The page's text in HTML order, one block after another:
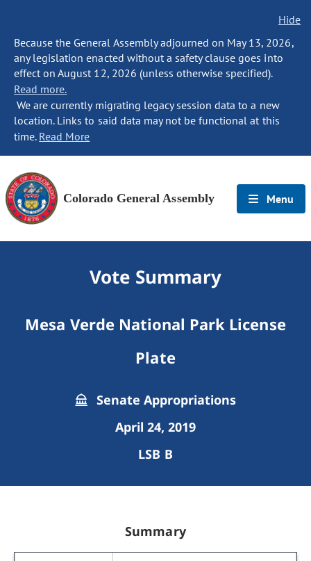
Hide
Because the General Assembly adjourned on May 13, 2026,
any legislation enacted without a safety clause goes into
effect on August 12, 2026 (unless otherwise specified).
Read more.
We are currently migrating legacy session data to a new
location. Links to said data may not be functional at this
time. Read More
Colorado General Assembly Menu
Vote Summary
Mesa Verde National Park License
Plate
Senate Appropriations
April 24, 2019
LSB B
Summary